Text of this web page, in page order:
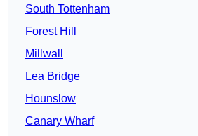
South Tottenham
Forest Hill
Millwall
Lea Bridge
Hounslow
Canary Wharf